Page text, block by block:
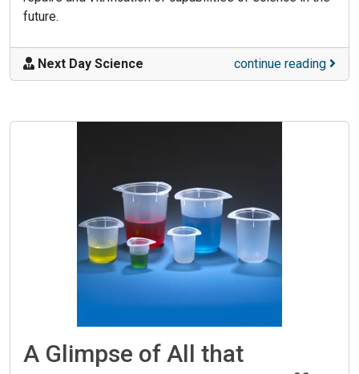
future.
Next Day Science continue reading
A Glimpse of All that